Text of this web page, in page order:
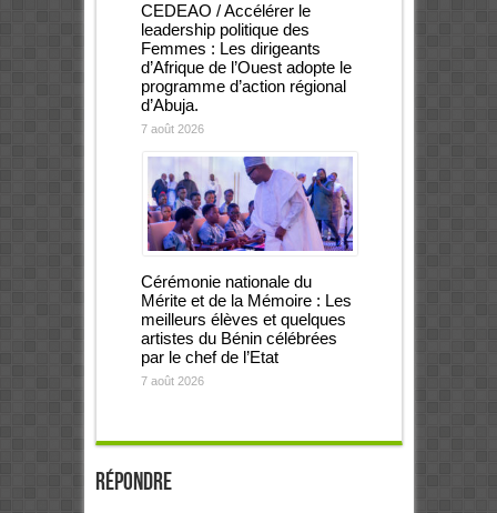
CEDEAO / Accélérer le
leadership politique des
Femmes : Les dirigeants
d’Afrique de l’Ouest adopte le
programme d’action régional
d’Abuja.
7 août 2026
Cérémonie nationale du
Mérite et de la Mémoire : Les
meilleurs élèves et quelques
artistes du Bénin célébrées
par le chef de l’Etat
7 août 2026
Répondre